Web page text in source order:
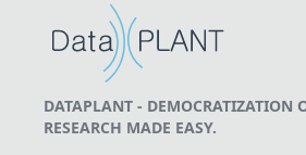
DATAPLANT - DEMOCRATIZATION
RESEARCH MADE EASY.